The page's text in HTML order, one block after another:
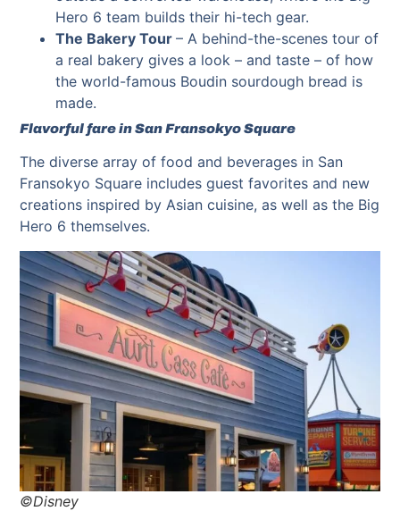
Hero 6 team builds their hi-tech gear.
The Bakery Tour– A behind-the-scenes tour of
a real bakery gives a look – and taste – of how
the world-famous Boudin sourdough bread is
made.
Flavorful fare in San Fransokyo Square
The diverse array of food and beverages in San
Fransokyo Square includes guest favorites and new
creations inspired by Asian cuisine, as well as the Big
Hero 6 themselves.
©Disney